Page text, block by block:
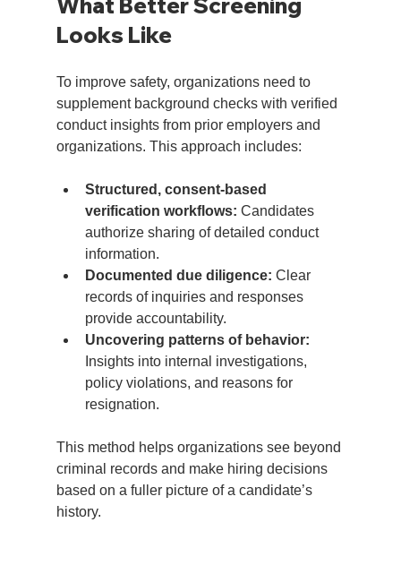
Looks Like
To improve safety, organizations need to
supplement background checks with verified
conduct insights from prior employers and
organizations. This approach includes:
Structured, consent-based
verification workflows: Candidates
authorize sharing of detailed conduct
information.
Documented due diligence: Clear
records of inquiries and responses
provide accountability.
Uncovering patterns of behavior:
Insights into internal investigations,
policy violations, and reasons for
resignation.
This method helps organizations see beyond
criminal records and make hiring decisions
based on a fuller picture of a candidate’s
history.